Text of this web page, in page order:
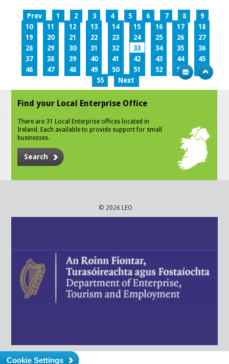
Prev 1 2 3 4 5 6 7 8
9
10
11 12 13 14 15 16 17
18
19
20 21 22 23 24 25 26
27
28
29 30 31 32 33 34 35
36
37
38 39 40 41 42 43 44
45
46
47 48 49 50 51 52 53
54
55
Next
Find your Local Enterprise Office
There are 31 Local Enterprise offices located in
Ireland. Each available to provide support for small
businesses.
Search
© 2026 LEO
Cookie Settings